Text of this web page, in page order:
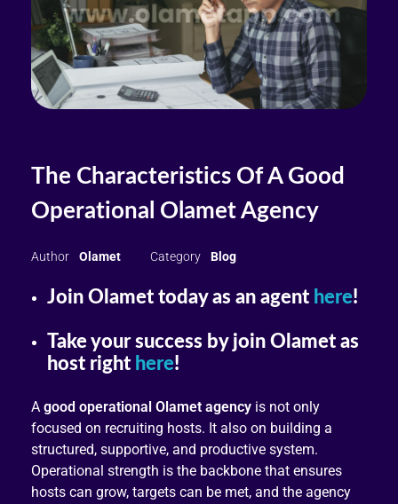
The Characteristics Of A Good
Operational Olamet Agency
Olamet Blog
Join Olamet today as an agent here!
Take your success by join Olamet as
host right here!
A good operational Olamet agency is not only
focused on recruiting hosts. It also on building a
structured, supportive, and productive system.
Operational strength is the backbone that ensures
hosts can grow, targets can be met, and the agency